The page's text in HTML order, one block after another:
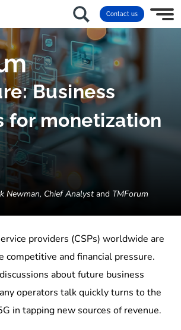
Contact us
Business
for monetization
Newman, Chief Analystand TMForum
providers (CSPs) worldwide are
competitive and financial pressure.
about future business
operators talk quickly turns to the
in tapping new sources of revenue.